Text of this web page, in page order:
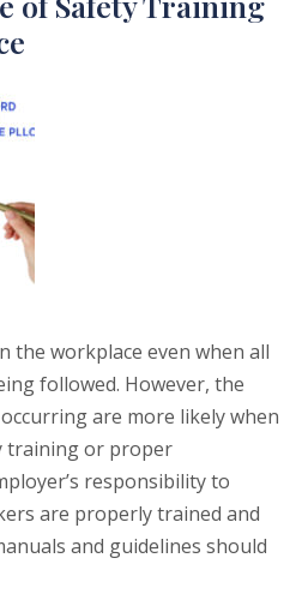
the workplace even when all
followed. However, the
are more likely when
training or proper
responsibility to
are properly trained and
and guidelines should